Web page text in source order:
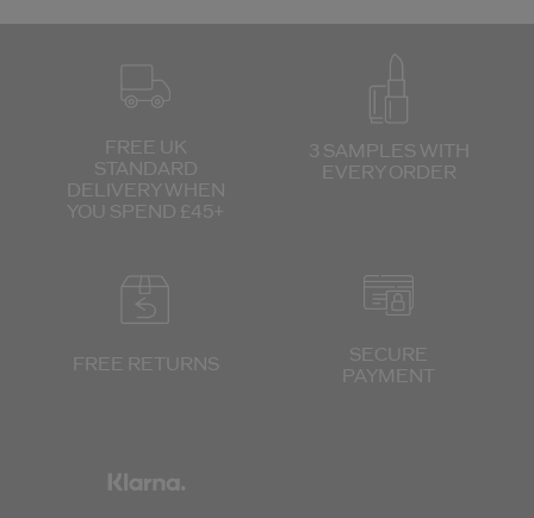
FREE UK
STANDARD
DELIVERY WHEN
YOU SPEND £45+
3 SAMPLES WITH
EVERY ORDER
FREE RETURNS
SECURE
PAYMENT